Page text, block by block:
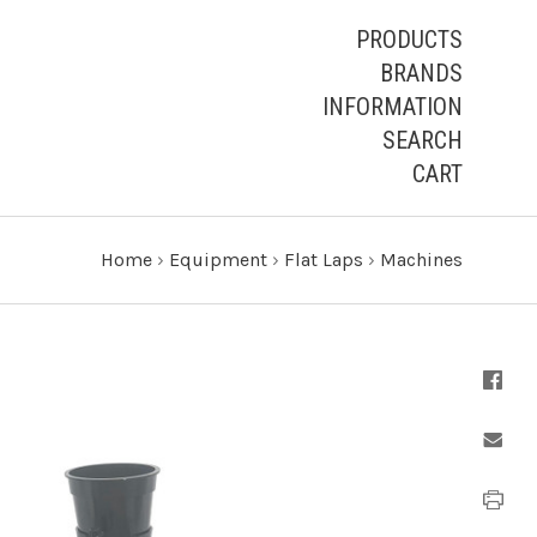
PRODUCTS
BRANDS
INFORMATION
SEARCH
CART
Home › Equipment › Flat Laps › Machines